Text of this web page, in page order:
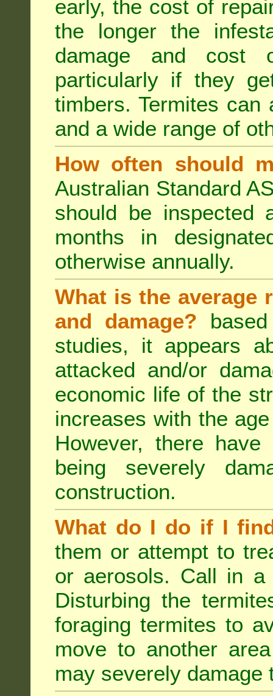
early, the cost of
the longer the
damage and cost
particularly if they
timbers. Termites can
and a wide range of
How often should
Australian Standard
should be
months in
otherwise annually.
What is the average
and damage?
studies, it appears
attacked and/or
economic life of the
increases with the
However, there
being severely
construction.
What do I do if I
them or attempt to
or aerosols. Call in a
Disturbing the
foraging termites to
move to another
may severely damage